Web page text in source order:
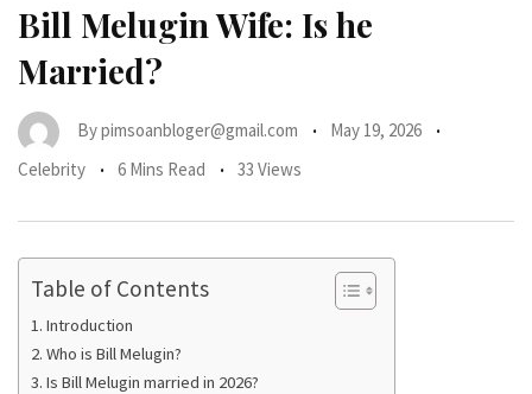
Bill Melugin Wife: Is he
Married?
Bypimsoanbloger@gmail.com
May 19, 2026
Celebrity
6 Mins Read 33 Views
Table of Contents
Introduction
Who is Bill Melugin?
Is Bill Melugin married in 2026?